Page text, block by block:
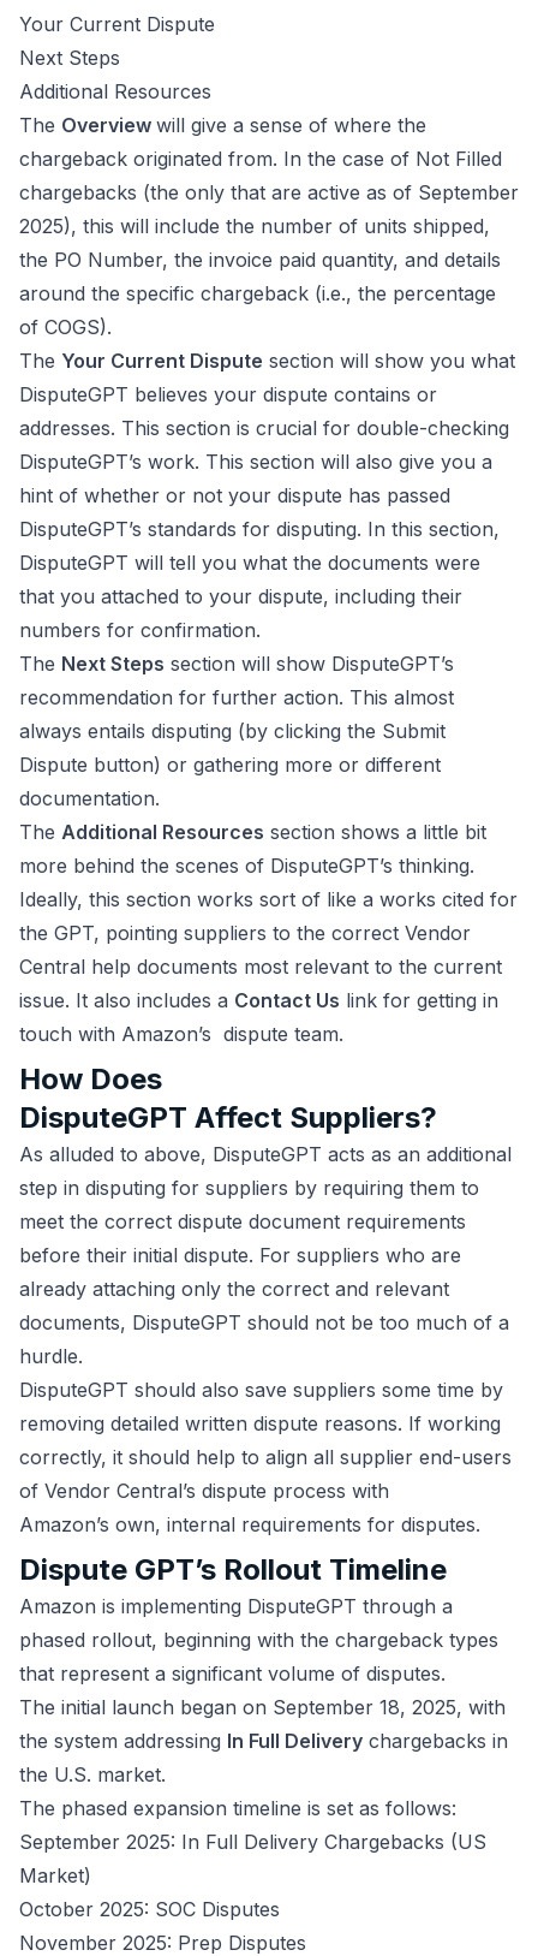
Your Current Dispute
Next Steps
Additional Resources
The Overview will give a sense of where the
chargeback originated from. In the case of Not Filled
chargebacks (the only that are active as of September
2025), this will include the number of units shipped,
the PO Number, the invoice paid quantity, and details
around the specific chargeback (i.e., the percentage
of COGS).
The Your Current Dispute section will show you what
DisputeGPT believes your dispute contains or
addresses. This section is crucial for double-checking
DisputeGPT’s work. This section will also give you a
hint of whether or not your dispute has passed
DisputeGPT’s standards for disputing. In this section,
DisputeGPT will tell you what the documents were
that you attached to your dispute, including their
numbers for confirmation.
The Next Steps section will show DisputeGPT’s
recommendation for further action. This almost
always entails disputing (by clicking the Submit
Dispute button) or gathering more or different
documentation.
The Additional Resources section shows a little bit
more behind the scenes of DisputeGPT’s thinking.
Ideally, this section works sort of like a works cited for
the GPT, pointing suppliers to the correct Vendor
Central help documents most relevant to the current
issue. It also includes a Contact Us link for getting in
touch with Amazon’s dispute team.
How Does
DisputeGPT Affect Suppliers?
As alluded to above, DisputeGPT acts as an additional
step in disputing for suppliers by requiring them to
meet the correct dispute document requirements
before their initial dispute. For suppliers who are
already attaching only the correct and relevant
documents, DisputeGPT should not be too much of a
hurdle.
DisputeGPT should also save suppliers some time by
removing detailed written dispute reasons. If working
correctly, it should help to align all supplier end-users
of Vendor Central’s dispute process with
Amazon’s own, internal requirements for disputes.
Dispute GPT’s Rollout Timeline
Amazon is implementing DisputeGPT through a
phased rollout, beginning with the chargeback types
that represent a significant volume of disputes.
The initial launch began on September 18, 2025, with
the system addressing In Full Delivery chargebacks in
the U.S. market.
The phased expansion timeline is set as follows:
September 2025: In Full Delivery Chargebacks (US
Market)
October 2025: SOC Disputes
November 2025: Prep Disputes